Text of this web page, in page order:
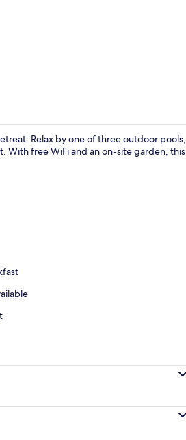
Relax by one of three outdoor pools,
With free WiFi and an on-site garden, this